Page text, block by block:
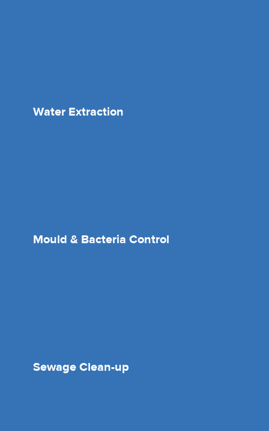
Water Extraction
Mould & Bacteria Control
Sewage Clean-up